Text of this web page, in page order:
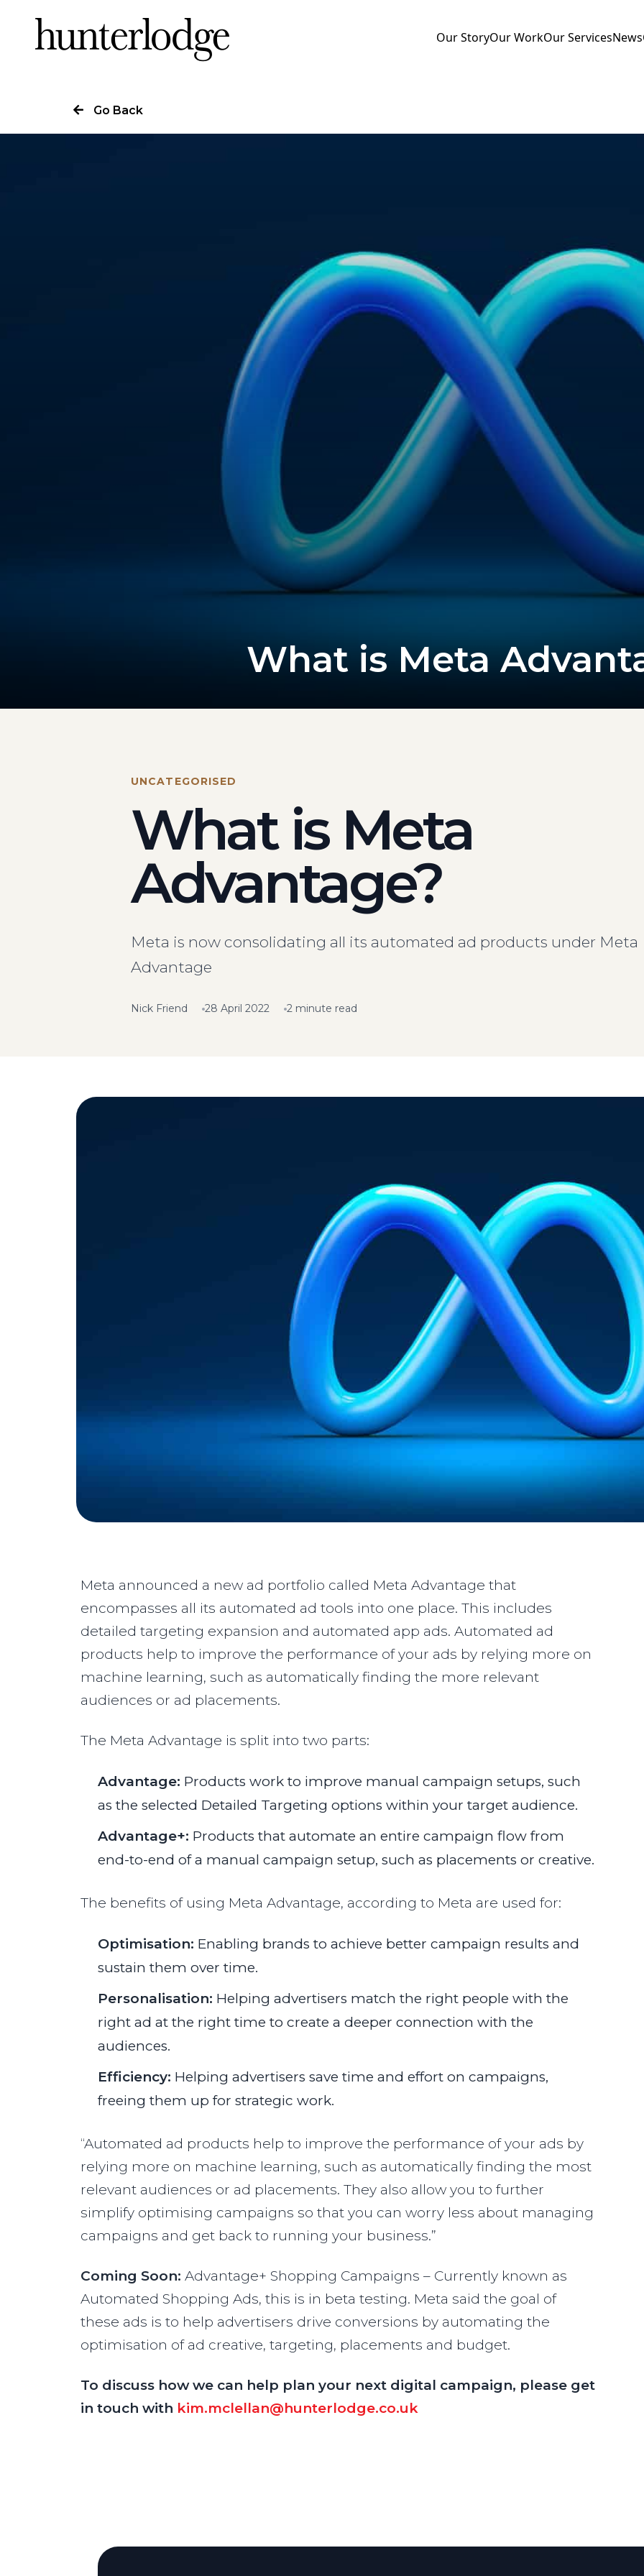
Our StoryOur WorkOur ServicesNews
Our Story
Visit Us
Hunterlodge Advertising
171 High Street
Rickmansworth
Hertfordshire
WD3 1AY
Go Back
What is Meta
UNCATEGORISED
What is Meta
Advantage?
Meta is now consolidating all its automated ad products under Meta
Advantage
Nick Friend 28 April 2022 2 minute read
Meta announced a new ad portfolio called Meta Advantage that
encompasses all its automated ad tools into one place. This includes
detailed targeting expansion and automated app ads. Automated ad
products help to improve the performance of your ads by relying more on
machine learning, such as automatically finding the more relevant
audiences or ad placements.
The Meta Advantage is split into two parts:
Advantage: Products work to improve manual campaign setups, such
as the selected Detailed Targeting options within your target audience.
Advantage+: Products that automate an entire campaign flow from
end-to-end of a manual campaign setup, such as placements or creative.
The benefits of using Meta Advantage, according to Meta are used for:
Optimisation: Enabling brands to achieve better campaign results and
sustain them over time.
Personalisation: Helping advertisers match the right people with the
right ad at the right time to create a deeper connection with the
audiences.
Efficiency: Helping advertisers save time and effort on campaigns,
freeing them up for strategic work.
“Automated ad products help to improve the performance of your ads by
relying more on machine learning, such as automatically finding the most
relevant audiences or ad placements. They also allow you to further
simplify optimising campaigns so that you can worry less about managing
campaigns and get back to running your business.”
Coming Soon: Advantage+ Shopping Campaigns – Currently known as
Automated Shopping Ads, this is in beta testing. Meta said the goal of
these ads is to help advertisers drive conversions by automating the
optimisation of ad creative, targeting, placements and budget.
To discuss how we can help plan your next digital campaign, please get
in touch with kim.mclellan@hunterlodge.co.uk